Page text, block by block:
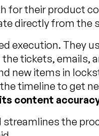
for their product
directly from the
execution. They
the tickets, emails,
new items in
timeline to get
content
streamlines the